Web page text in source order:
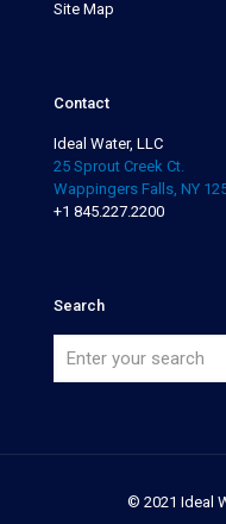
Site Map
Contact
Ideal Water, LLC
25 Sprout Creek Ct.
Wappingers Falls, NY
+1 845.227.2200
Search
© 2021 Ideal